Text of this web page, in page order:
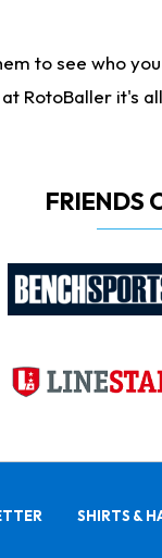
to see who
RotoBaller it's
FRIENDS
SHIRTS &